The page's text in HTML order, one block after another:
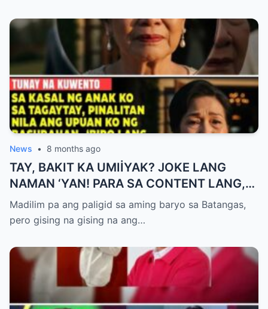
News • 8 months ago
TAY, BAKIT KA UMIİYAK? JOKE LANG
NAMAN ‘YAN! PARA SA CONTENT LANG,
HUWAG KANG OA!
Madilim pa ang paligid sa aming baryo sa Batangas,
pero gising na gising na ang…